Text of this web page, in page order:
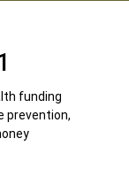
funding
prevention,